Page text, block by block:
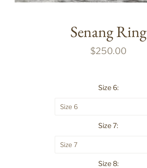
Senang Ring
$250.00
Size 6:
Size 6
Size 7:
Size 7
Size 8: